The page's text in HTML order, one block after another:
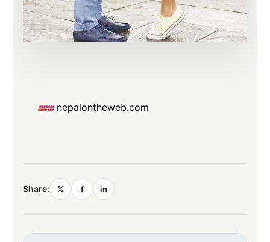
nepalontheweb.com
Share: 𝕏 f in